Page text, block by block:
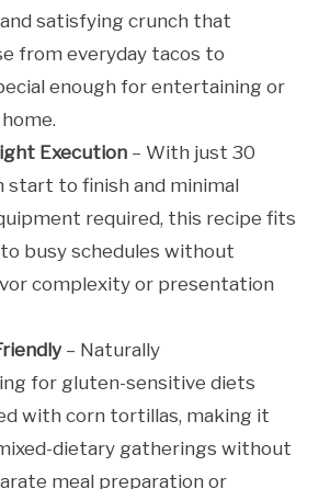
satisfying crunch that
from everyday tacos to
enough for entertaining or
Execution – With just 30
start to finish and minimal
required, this recipe fits
busy schedules without
complexity or presentation
– Naturally
for gluten-sensitive diets
with corn tortillas, making it
dietary gatherings without
meal preparation or